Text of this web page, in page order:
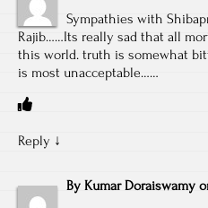
Sympathies with
Rajib……Its really sad that all
this world. truth is somewhat
is most unacceptable……
Reply ↓
By Kumar Doraiswamy